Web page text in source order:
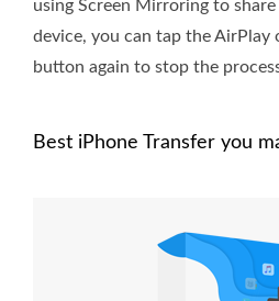
using Screen Mirroring to
device, you can tap the AirPlay
button again to stop the
Best iPhone Transfer you